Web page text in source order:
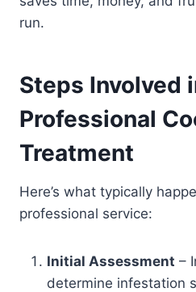
run.
Steps Involved
Professional
Treatment
Here’s what typically
professional service:
Initial Assessment –
determine infestation